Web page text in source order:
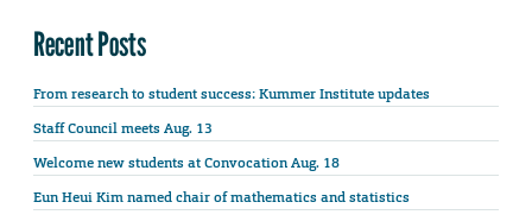
Recent Posts
From research to student success: Kummer Institute updates
Staff Council meets Aug. 13
Welcome new students at Convocation Aug. 18
Eun Heui Kim named chair of mathematics and statistics